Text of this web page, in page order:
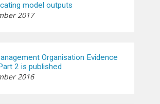
model outputs
2017
Organisation Evidence
2 is published
2016